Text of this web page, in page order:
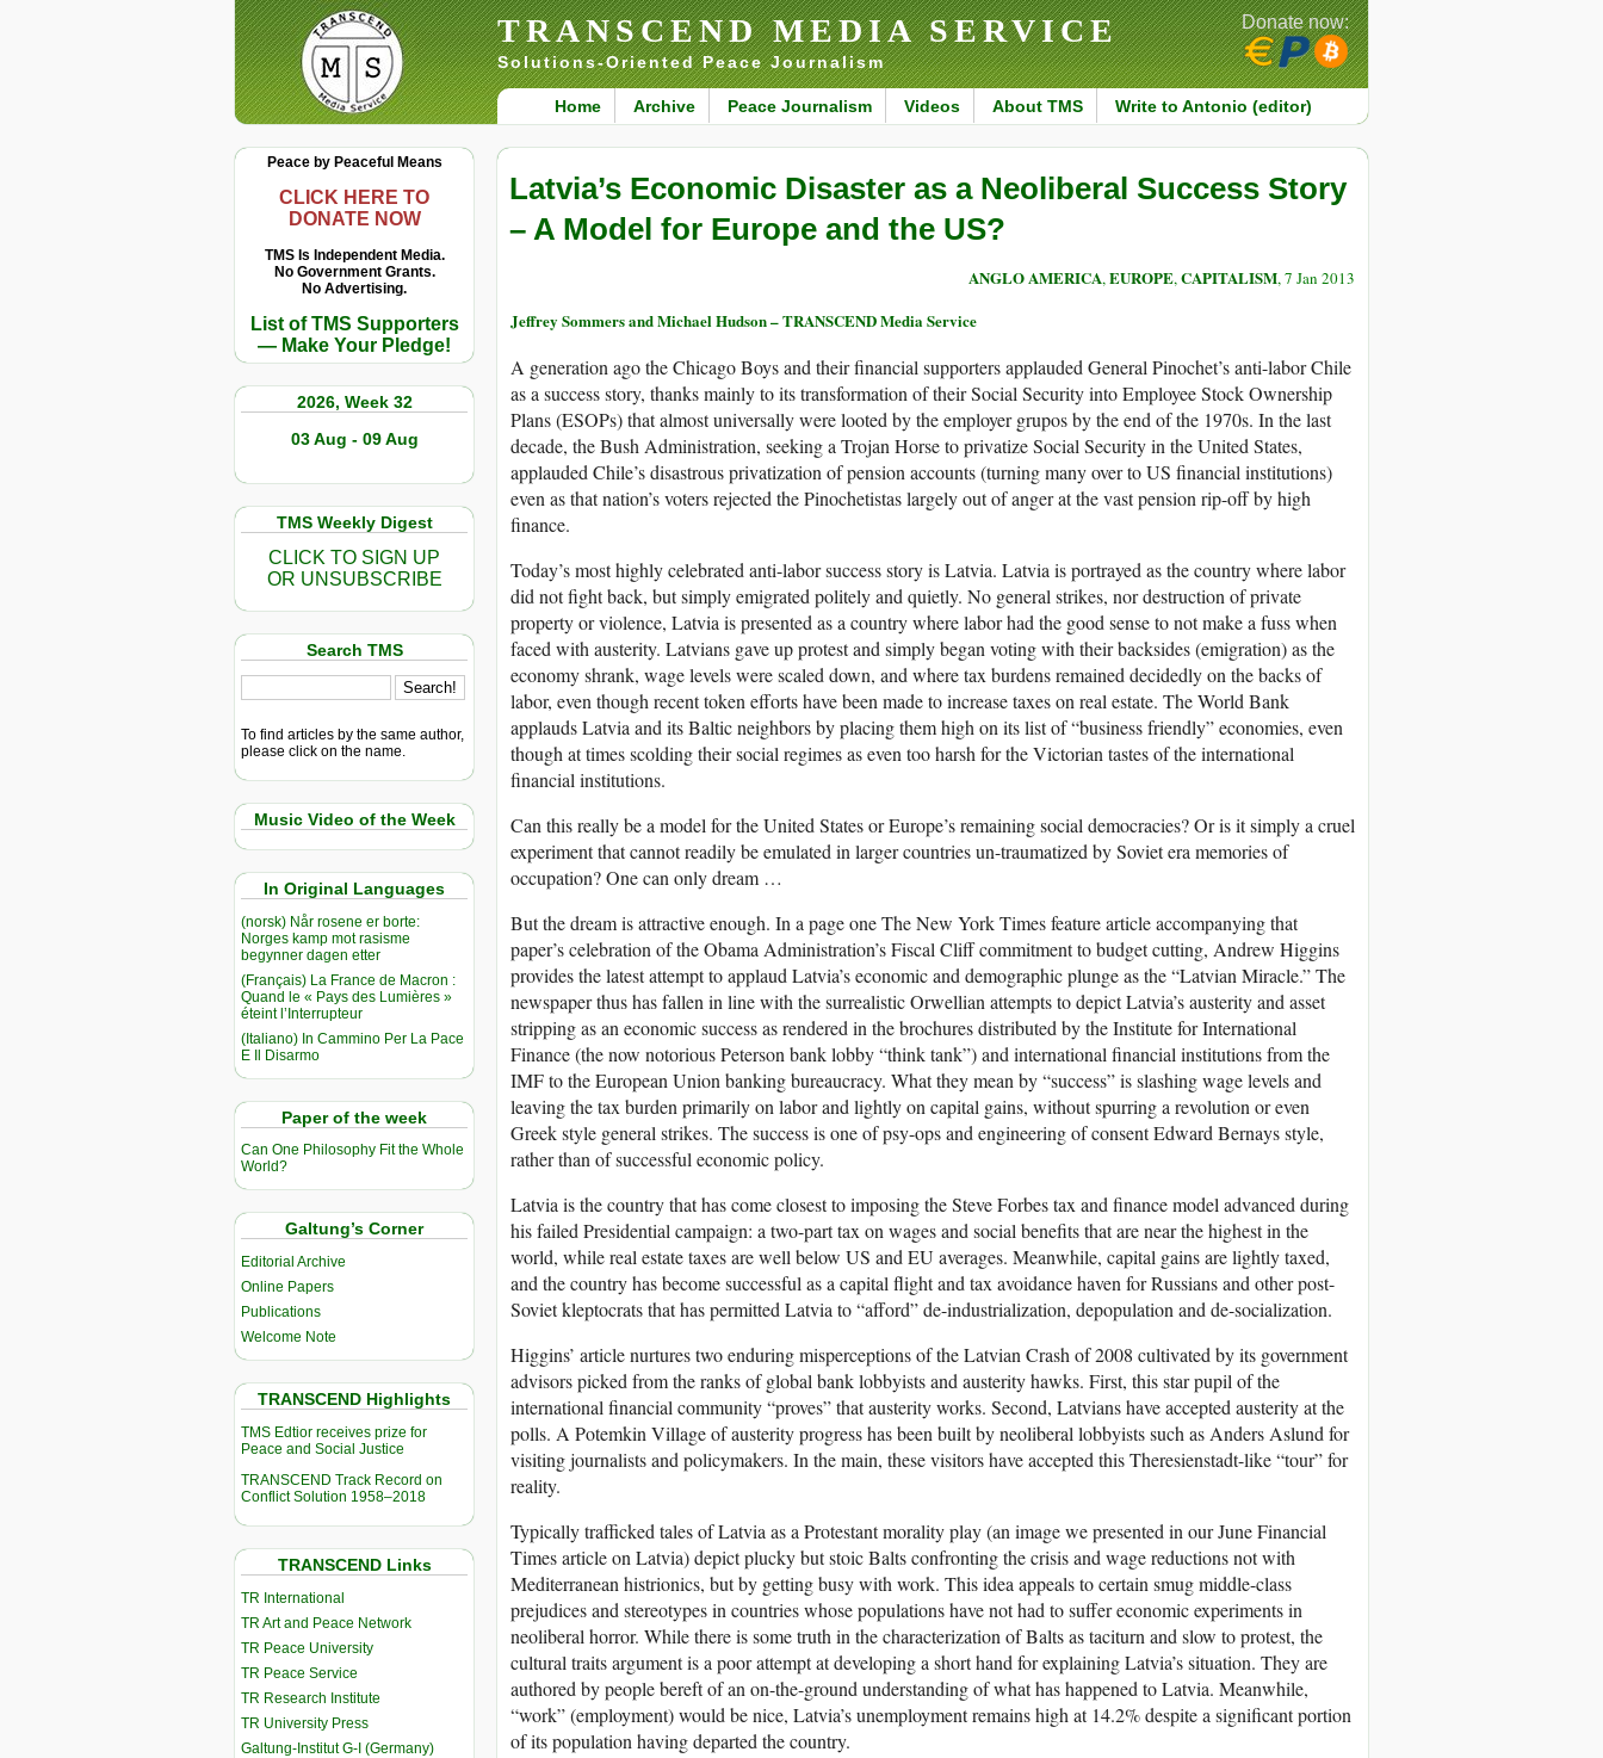
TRANSCEND MEDIA SERVICE
Solutions-Oriented Peace Journalism
Home Archive Peace Journalism Videos About TMS Write to Antonio (editor)
Donate now:
Peace by Peaceful Means
CLICK HERE TO
DONATE NOW
TMS Is Independent Media.
No Government Grants.
No Advertising.
List of TMS Supporters
— Make Your Pledge!
2026, Week 32
03 Aug - 09 Aug
TMS Weekly Digest
CLICK TO SIGN UP
OR UNSUBSCRIBE
Search TMS
To find articles by the same author,
please click on the name.
Music Video of the Week
In Original Languages
(norsk) Når rosene er borte:
Norges kamp mot rasisme
begynner dagen etter
(Français) La France de Macron :
Quand le « Pays des Lumières »
éteint l’Interrupteur
(Italiano) In Cammino Per La Pace
E Il Disarmo
Paper of the week
Can One Philosophy Fit the Whole
World?
Galtung’s Corner
Editorial Archive
Online Papers
Publications
Welcome Note
TRANSCEND Highlights
TMS Edtior receives prize for
Peace and Social Justice
TRANSCEND Track Record on
Conflict Solution 1958–2018
TRANSCEND Links
TR International
TR Art and Peace Network
TR Peace University
TR Peace Service
TR Research Institute
TR University Press
Galtung-Institut G-I (Germany)
Latvia’s Economic Disaster as a Neoliberal Success Story
– A Model for Europe and the US?
ANGLO AMERICA,EUROPE,CAPITALISM, 7 Jan 2013
Jeffrey Sommers and Michael Hudson – TRANSCEND Media Service
A generation ago the Chicago Boys and their financial supporters applauded General Pinochet’s anti-labor Chile
as a success story, thanks mainly to its transformation of their Social Security into Employee Stock Ownership
Plans (ESOPs) that almost universally were looted by the employer grupos by the end of the 1970s. In the last
decade, the Bush Administration, seeking a Trojan Horse to privatize Social Security in the United States,
applauded Chile’s disastrous privatization of pension accounts (turning many over to US financial institutions)
even as that nation’s voters rejected the Pinochetistas largely out of anger at the vast pension rip-off by high
finance.
Today’s most highly celebrated anti-labor success story is Latvia. Latvia is portrayed as the country where labor
did not fight back, but simply emigrated politely and quietly. No general strikes, nor destruction of private
property or violence, Latvia is presented as a country where labor had the good sense to not make a fuss when
faced with austerity. Latvians gave up protest and simply began voting with their backsides (emigration) as the
economy shrank, wage levels were scaled down, and where tax burdens remained decidedly on the backs of
labor, even though recent token efforts have been made to increase taxes on real estate. The World Bank
applauds Latvia and its Baltic neighbors by placing them high on its list of “business friendly” economies, even
though at times scolding their social regimes as even too harsh for the Victorian tastes of the international
financial institutions.
Can this really be a model for the United States or Europe’s remaining social democracies? Or is it simply a cruel
experiment that cannot readily be emulated in larger countries un-traumatized by Soviet era memories of
occupation? One can only dream …
But the dream is attractive enough. In a page one The New York Times feature article accompanying that
paper’s celebration of the Obama Administration’s Fiscal Cliff commitment to budget cutting, Andrew Higgins
provides the latest attempt to applaud Latvia’s economic and demographic plunge as the “Latvian Miracle.” The
newspaper thus has fallen in line with the surrealistic Orwellian attempts to depict Latvia’s austerity and asset
stripping as an economic success as rendered in the brochures distributed by the Institute for International
Finance (the now notorious Peterson bank lobby “think tank”) and international financial institutions from the
IMF to the European Union banking bureaucracy. What they mean by “success” is slashing wage levels and
leaving the tax burden primarily on labor and lightly on capital gains, without spurring a revolution or even
Greek style general strikes. The success is one of psy-ops and engineering of consent Edward Bernays style,
rather than of successful economic policy.
Latvia is the country that has come closest to imposing the Steve Forbes tax and finance model advanced during
his failed Presidential campaign: a two-part tax on wages and social benefits that are near the highest in the
world, while real estate taxes are well below US and EU averages. Meanwhile, capital gains are lightly taxed,
and the country has become successful as a capital flight and tax avoidance haven for Russians and other post-
Soviet kleptocrats that has permitted Latvia to “afford” de-industrialization, depopulation and de-socialization.
Higgins’ article nurtures two enduring misperceptions of the Latvian Crash of 2008 cultivated by its government
advisors picked from the ranks of global bank lobbyists and austerity hawks. First, this star pupil of the
international financial community “proves” that austerity works. Second, Latvians have accepted austerity at the
polls. A Potemkin Village of austerity progress has been built by neoliberal lobbyists such as Anders Aslund for
visiting journalists and policymakers. In the main, these visitors have accepted this Theresienstadt-like “tour” for
reality.
Typically trafficked tales of Latvia as a Protestant morality play (an image we presented in our June Financial
Times article on Latvia) depict plucky but stoic Balts confronting the crisis and wage reductions not with
Mediterranean histrionics, but by getting busy with work. This idea appeals to certain smug middle-class
prejudices and stereotypes in countries whose populations have not had to suffer economic experiments in
neoliberal horror. While there is some truth in the characterization of Balts as taciturn and slow to protest, the
cultural traits argument is a poor attempt at developing a short hand for explaining Latvia’s situation. They are
authored by people bereft of an on-the-ground understanding of what has happened to Latvia. Meanwhile,
“work” (employment) would be nice, Latvia’s unemployment remains high at 14.2% despite a significant portion
of its population having departed the country.